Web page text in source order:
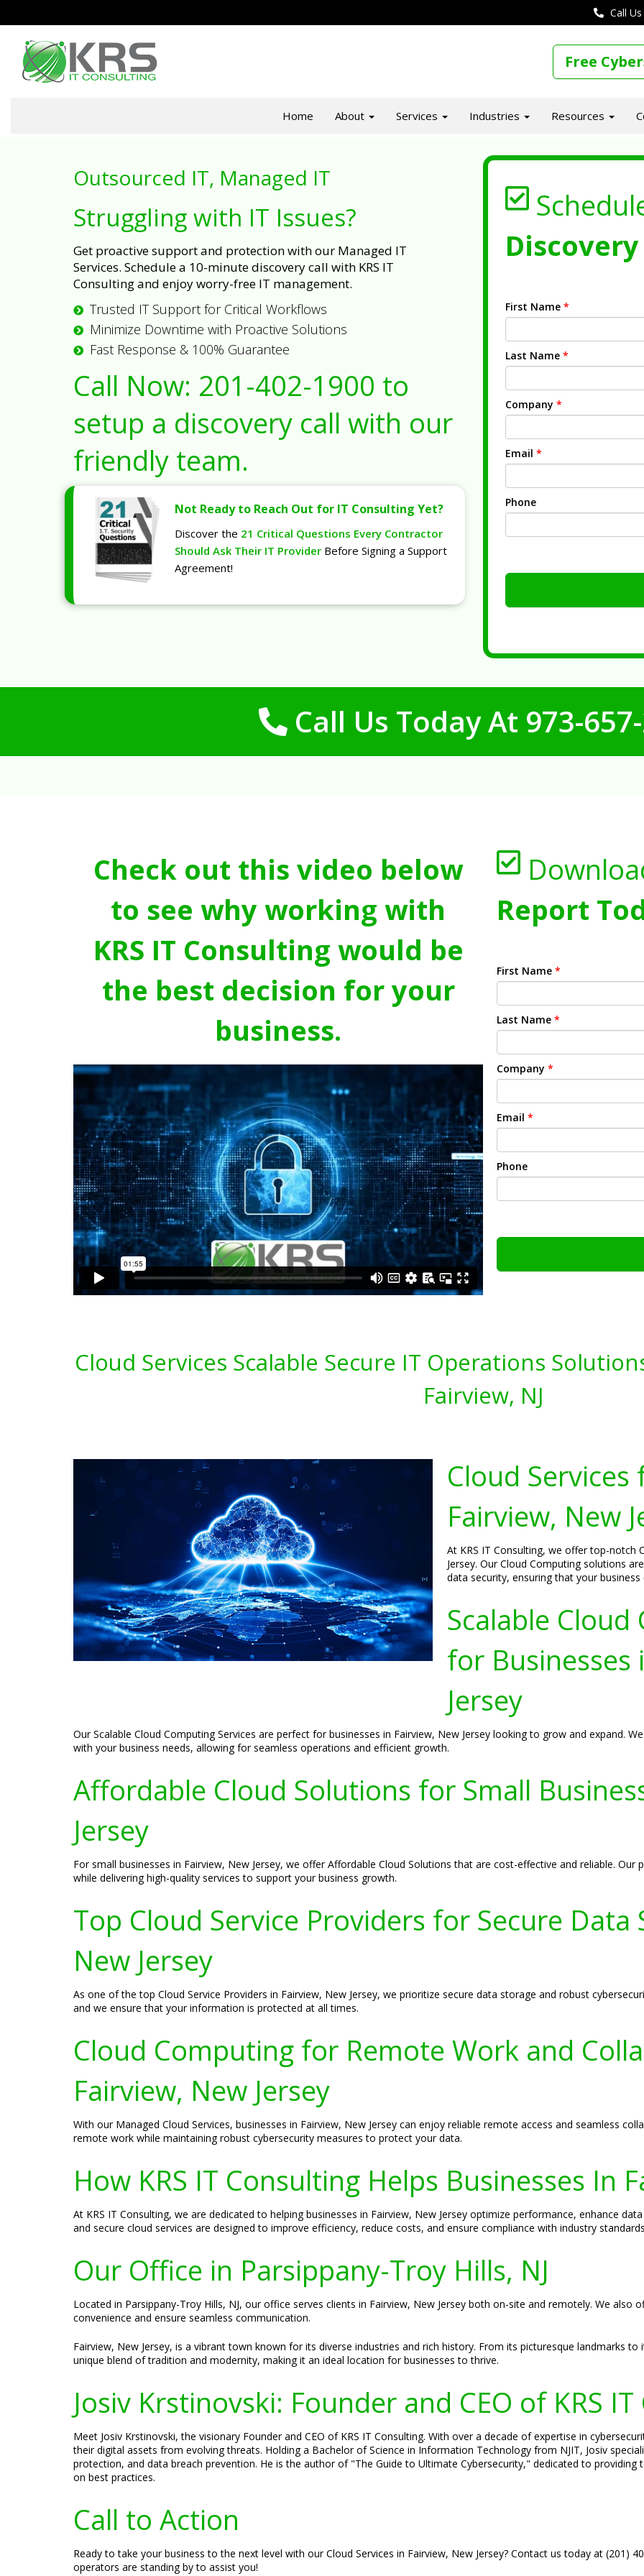
Call
Free
Home About Services Industries Resources
Outsourced IT, Managed IT
Struggling with IT Issues?
Get proactive support and protection with our Managed IT
Services. Schedule a 10-minute discovery call with KRS IT
Consulting and enjoy worry-free IT management.
Trusted IT Support for Critical Workflows
Minimize Downtime with Proactive Solutions
Fast Response & 100% Guarantee
Call Now: 201-402-1900 to
setup a discovery call with our
friendly team.
Not Ready to Reach Out for IT Consulting Yet?
Discover the 21 Critical Questions Every Contractor
Should Ask Their IT Provider Before Signing a Support
Agreement!
First Name *
Last Name *
Company *
Email *
Phone
Call Us Today At 973-
Check out this video below
to see why working with
KRS IT Consulting would be
the best decision for your
business.
Report
First Name *
Last Name *
Company *
Email *
Phone
Cloud Services Scalable Secure IT Operations
Fairview, NJ
Cloud
Fairview, New
At KRS IT Consulting, we offer top-notch
Jersey. Our Cloud Computing solutions
data security, ensuring that your
Scalable
for Businesses
Jersey
Our Scalable Cloud Computing Services are perfect for businesses in Fairview, New Jersey looking to grow and expand.
with your business needs, allowing for seamless operations and efficient growth.
Affordable Cloud Solutions for Small
Jersey
For small businesses in Fairview, New Jersey, we offer Affordable Cloud Solutions that are cost-effective and reliable.
while delivering high-quality services to support your business growth.
Top Cloud Service Providers for Secure Data
New Jersey
As one of the top Cloud Service Providers in Fairview, New Jersey, we prioritize secure data storage and robust
and we ensure that your information is protected at all times.
Cloud Computing for Remote Work and
Fairview, New Jersey
With our Managed Cloud Services, businesses in Fairview, New Jersey can enjoy reliable remote access and seamless
remote work while maintaining robust cybersecurity measures to protect your data.
How KRS IT Consulting Helps Businesses In
At KRS IT Consulting, we are dedicated to helping businesses in Fairview, New Jersey optimize performance, enhance
and secure cloud services are designed to improve efficiency, reduce costs, and ensure compliance with industry
Our Office in Parsippany-Troy Hills, NJ
Located in Parsippany-Troy Hills, NJ, our office serves clients in Fairview, New Jersey both on-site and remotely. We
convenience and ensure seamless communication.
Fairview, New Jersey, is a vibrant town known for its diverse industries and rich history. From its picturesque landmarks
unique blend of tradition and modernity, making it an ideal location for businesses to thrive.
Josiv Krstinovski: Founder and CEO of KRS
Meet Josiv Krstinovski, the visionary Founder and CEO of KRS IT Consulting. With over a decade of expertise in
their digital assets from evolving threats. Holding a Bachelor of Science in Information Technology from NJIT, Josiv
protection, and data breach prevention. He is the author of "The Guide to Ultimate Cybersecurity," dedicated to providing
on best practices.
Call to Action
Ready to take your business to the next level with our Cloud Services in Fairview, New Jersey? Contact us today at (201)
operators are standing by to assist you!